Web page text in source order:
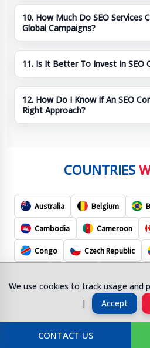
10. How Much Do SEO Services
Global Campaigns?
11. Is It Better To Invest In SEO
12. How Do I Know If An SEO
Right Approach?
COUNTRIES
Australia Belgium
Cambodia Cameroon
Congo Czech Republic
Hungary
We use cookies to track usage and
| Accept
CONTACT US